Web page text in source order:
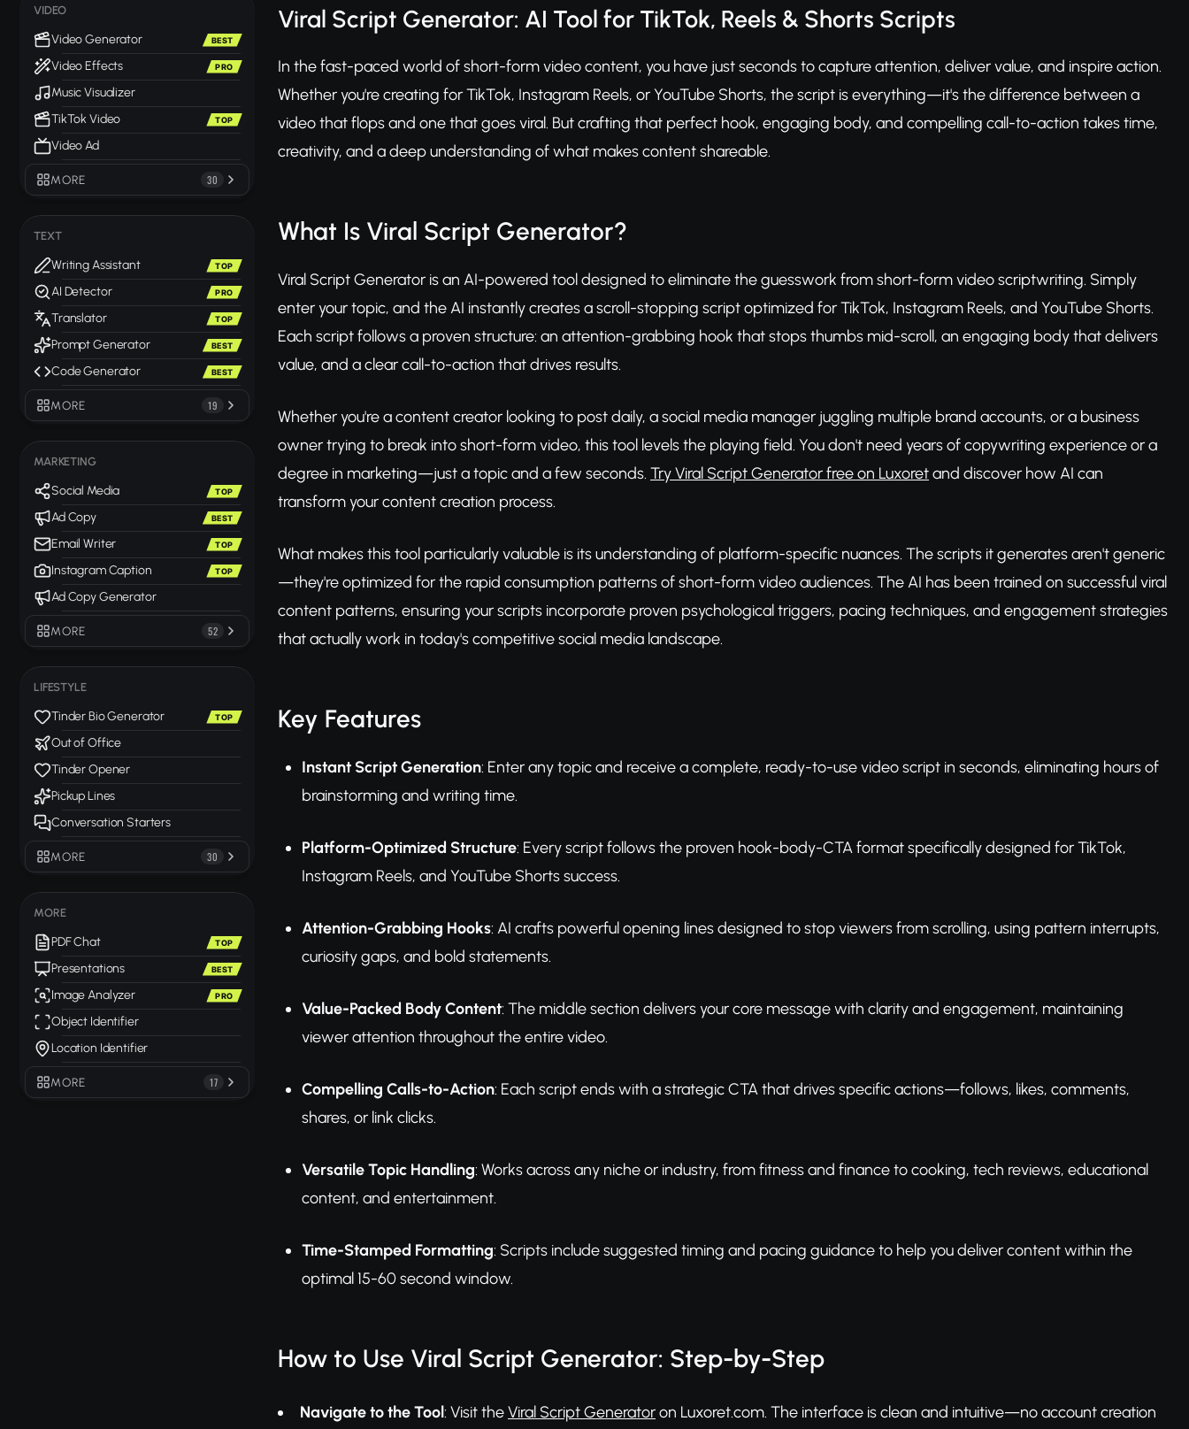
VIDEO
Video Generator BEST
Video Effects PRO
Music Visualizer
TikTok Video
TOP
Video Ad
MORE 30
TEXT
Writing Assistant TOP
AI Detector PRO
Translator TOP
Prompt Generator BEST
Code Generator BEST
MORE 19
MARKETING
Social Media TOP
Ad Copy BEST
Email Writer TOP
Instagram Caption TOP
Ad Copy Generator
MORE 52
LIFESTYLE
Tinder Bio Generator TOP
Out of Office
Tinder Opener
Pickup Lines
Conversation Starters
MORE 30
MORE
PDF Chat TOP
Presentations BEST
Image Analyzer PRO
Object Identifier
Location Identifier
MORE 17
Viral Script Generator: AI Tool for TikTok, Reels & Shorts Scripts
In the fast-paced world of short-form video content, you have just seconds to capture attention, deliver value, and inspire action.
Whether you're creating for TikTok, Instagram Reels, or YouTube Shorts, the script is everything—it's the difference between a
video that flops and one that goes viral. But crafting that perfect hook, engaging body, and compelling call-to-action takes time,
creativity, and a deep understanding of what makes content shareable.
What Is Viral Script Generator?
Viral Script Generator is an AI-powered tool designed to eliminate the guesswork from short-form video scriptwriting. Simply
enter your topic, and the AI instantly creates a scroll-stopping script optimized for TikTok, Instagram Reels, and YouTube Shorts.
Each script follows a proven structure: an attention-grabbing hook that stops thumbs mid-scroll, an engaging body that delivers
value, and a clear call-to-action that drives results.
Whether you're a content creator looking to post daily, a social media manager juggling multiple brand accounts, or a business
owner trying to break into short-form video, this tool levels the playing field. You don't need years of copywriting experience or a
degree in marketing—just a topic and a few seconds. Try Viral Script Generator free on Luxoretand discover how AI can
transform your content creation process.
What makes this tool particularly valuable is its understanding of platform-specific nuances. The scripts it generates aren't generic
—they're optimized for the rapid consumption patterns of short-form video audiences. The AI has been trained on successful viral
content patterns, ensuring your scripts incorporate proven psychological triggers, pacing techniques, and engagement strategies
that actually work in today's competitive social media landscape.
Key Features
Instant Script Generation: Enter any topic and receive a complete, ready-to-use video script in seconds, eliminating hours of
brainstorming and writing time.
Platform-Optimized Structure: Every script follows the proven hook-body-CTA format specifically designed for TikTok,
Instagram Reels, and YouTube Shorts success.
Attention-Grabbing Hooks: AI crafts powerful opening lines designed to stop viewers from scrolling, using pattern interrupts,
curiosity gaps, and bold statements.
Value-Packed Body Content: The middle section delivers your core message with clarity and engagement, maintaining
viewer attention throughout the entire video.
Compelling Calls-to-Action: Each script ends with a strategic CTA that drives specific actions—follows, likes, comments,
shares, or link clicks.
Versatile Topic Handling: Works across any niche or industry, from fitness and finance to cooking, tech reviews, educational
content, and entertainment.
Time-Stamped Formatting: Scripts include suggested timing and pacing guidance to help you deliver content within the
optimal 15-60 second window.
How to Use Viral Script Generator: Step-by-Step
Navigate to the Tool: Visit theViral Script Generatoron Luxoret.com. The interface is clean and intuitive—no account creation